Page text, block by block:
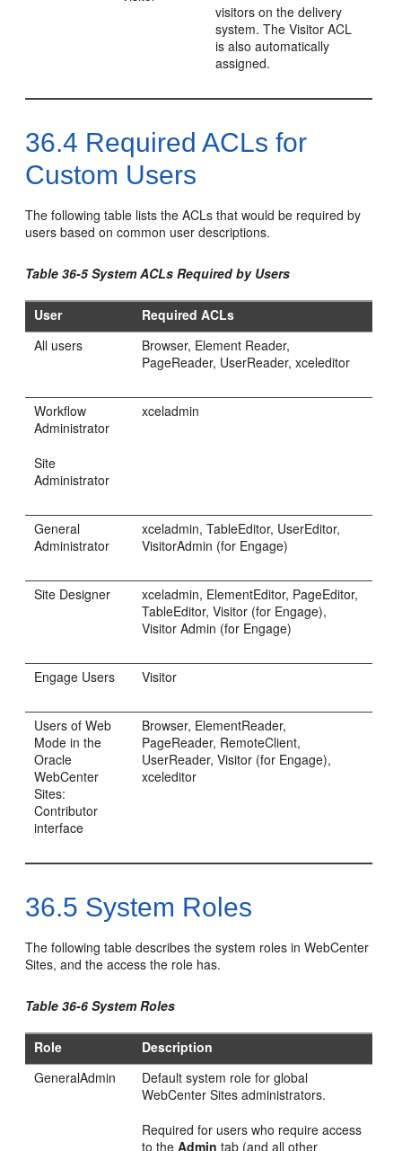
visitors on the delivery
system. The Visitor ACL
is also automatically
assigned.
36.4 Required ACLs for
Custom Users
The following table lists the ACLs that would be required by
users based on common user descriptions.
Table 36-5 System ACLs Required by Users
User
Required ACLs
All users
Browser, Element Reader,
PageReader, UserReader, xceleditor
Workflow
Administrator
Site
Administrator
xceladmin
General
Administrator
xceladmin, TableEditor, UserEditor,
VisitorAdmin (for Engage)
Site Designer
xceladmin, ElementEditor, PageEditor,
TableEditor, Visitor (for Engage),
Visitor Admin (for Engage)
Engage Users Visitor
Users of Web
Mode in the
Oracle
WebCenter
Sites:
Contributor
interface
Browser, ElementReader,
PageReader, RemoteClient,
UserReader, Visitor (for Engage),
xceleditor
36.5 System Roles
The following table describes the system roles inWebCenter
Sites, and the access the role has.
Table 36-6 System Roles
Role
Description
GeneralAdmin
Default system role for global
WebCenter Sites administrators.
Required for users who require access
to theAdmin tab (and all other